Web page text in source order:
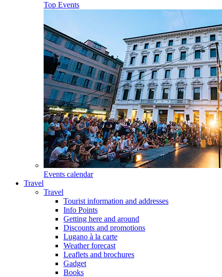
Top Events
Events calendar
Travel
Travel
Tourist information and addresses
Info Points
Getting here and around
Discounts and promotions
Lugano à la carte
Weather forecast
Leaflets and brochures
Gadget
Books